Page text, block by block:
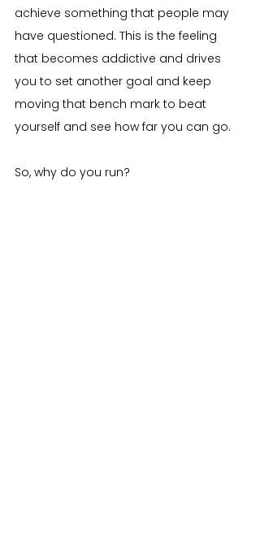
achieve something that people may
have questioned. This is the feeling
that becomes addictive and drives
you to set another goal and keep
moving that bench mark to beat
yourself and see how far you can go.
So, why do you run?